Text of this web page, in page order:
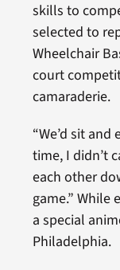
skills to
selected to
Wheelchair
court
camaraderie.
“We’d sit
time, I didn’t
each other
game.” While
a special
Philadelphia.